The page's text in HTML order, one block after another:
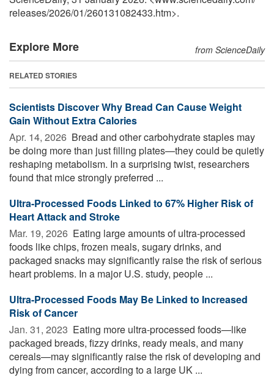
releases/2026/01/260131082433.htm>.
Explore More from ScienceDaily
RELATED STORIES
Scientists Discover Why Bread Can Cause Weight
Gain Without Extra Calories
Apr. 14, 2026  Bread and other carbohydrate staples may
be doing more than just filling plates—they could be quietly
reshaping metabolism. In a surprising twist, researchers
found that mice strongly preferred ...
Ultra-Processed Foods Linked to 67% Higher Risk of
Heart Attack and Stroke
Mar. 19, 2026  Eating large amounts of ultra-processed
foods like chips, frozen meals, sugary drinks, and
packaged snacks may significantly raise the risk of serious
heart problems. In a major U.S. study, people ...
Ultra-Processed Foods May Be Linked to Increased
Risk of Cancer
Jan. 31, 2023  Eating more ultra-processed foods—like
packaged breads, fizzy drinks, ready meals, and many
cereals—may significantly raise the risk of developing and
dying from cancer, according to a large UK ...